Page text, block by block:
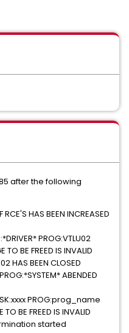
after the following
HAS BEEN INCREASED
PROG:VTLU02
BE FREED IS INVALID
HAS BEEN CLOSED
ABENDED
PROG:prog_name
BE FREED IS INVALID
started